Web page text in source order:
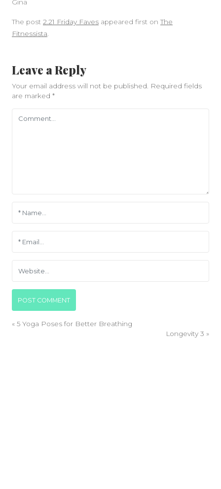
Gina
The post 2.21 Friday Faves appeared first onThe
Fitnessista.
Leave a Reply
Your email address will not be published. Required fields
are marked *
« 5 Yoga Poses for Better Breathing
Longevity 3 »